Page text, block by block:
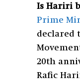
Is Hariri
Prime
declared
20th
Rafic